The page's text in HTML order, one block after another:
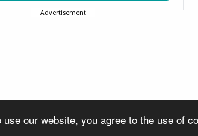
our website, you agree to the use of
Advertisement
VisitSouthall